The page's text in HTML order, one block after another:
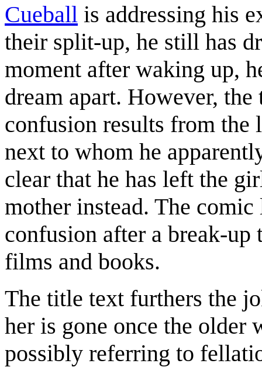
Cueball is addressing his
their split-up, he still has
moment after waking up,
dream apart. However,
confusion results from the
next to whom he
clear that he has left the
mother instead. The
confusion after a break-
films and books.
The title text furthers the
her is gone once the older
possibly referring to